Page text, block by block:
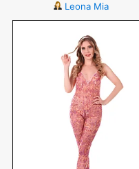
Leona Mia